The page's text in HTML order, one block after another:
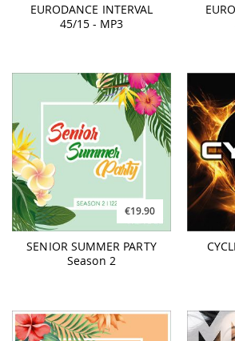
EURODANCE INTERVAL
45/15 - MP3
€19.90
SENIOR SUMMER PARTY
Season 2